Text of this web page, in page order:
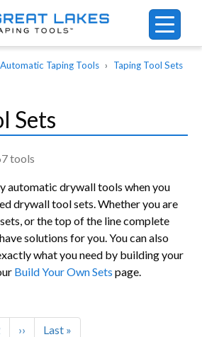
Automatic Taping Tools Taping Tool Sets
Sets
tools
automatic drywall tools when you
drywall tool sets. Whether you are
or the top of the line complete
solutions for you. You can also
what you need by building your
Build Your Own Sets page.
pageNext page
›› Last page
Last »